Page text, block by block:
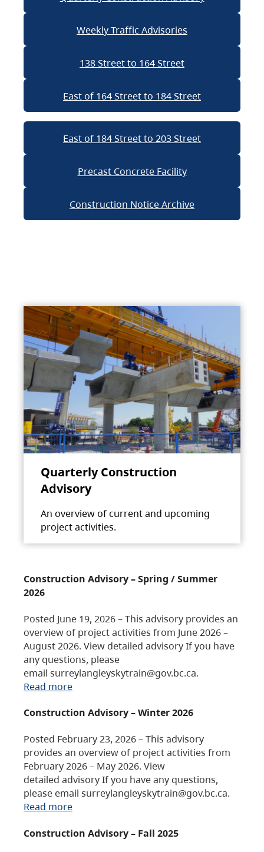
Weekly Traffic Advisories
138 Street to 164 Street
East of 164 Street to 184 Street
East of 184 Street to 203 Street
Precast Concrete Facility
Construction Notice Archive
Quarterly Construction
Advisory
An overview of current and upcoming
project activities.
Construction Advisory – Spring / Summer
2026
Posted June 19, 2026 – This advisory provides an
overview of project activities from June 2026 –
August 2026. View detailed advisory If you have
any questions, please
email surreylangleyskytrain@gov.bc.ca.
Read more
Construction Advisory – Winter 2026
Posted February 23, 2026 – This advisory
provides an overview of project activities from
February 2026 – May 2026. View
detailed advisory If you have any questions,
please email surreylangleyskytrain@gov.bc.ca.
Read more
Construction Advisory – Fall 2025